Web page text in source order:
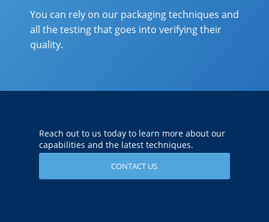
You can rely on our packaging techniques and
all the testing that goes into verifying their
quality.
Reach out to us today to learn more about our
capabilities and the latest techniques.
CONTACT US